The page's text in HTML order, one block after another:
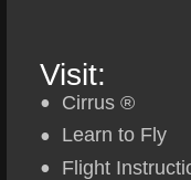
Visit:
Cirrus ®
Learn to Fly
Flight